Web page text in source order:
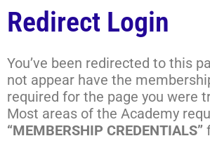
Redirect Login
You’ve been redirected to this
not appear have the
required for the page you were
Most areas of the Academy
“MEMBERSHIP CREDENTIALS”